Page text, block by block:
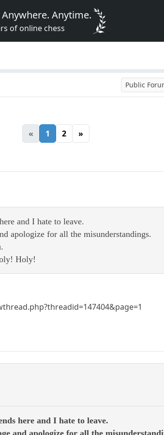
Anywhere. Anytime.
of online chess
Public
« 1 2 »
and I hate to leave.
apologize for all the misunderstandings.
Holy!
here and I hate to leave.